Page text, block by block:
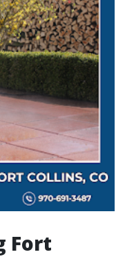
Fort